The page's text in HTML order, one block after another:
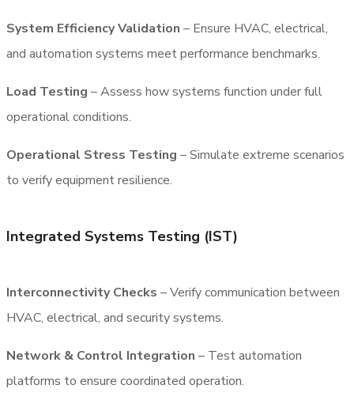
System Efficiency Validation – Ensure HVAC, electrical,
and automation systems meet performance benchmarks.
Load Testing – Assess how systems function under full
operational conditions.
Operational Stress Testing – Simulate extreme scenarios
to verify equipment resilience.
Integrated Systems Testing (IST)
Interconnectivity Checks – Verify communication between
HVAC, electrical, and security systems.
Network & Control Integration – Test automation
platforms to ensure coordinated operation.